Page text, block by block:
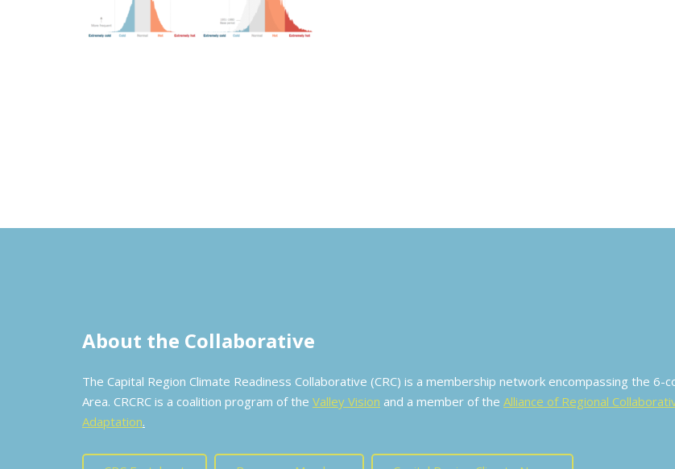
About the Collaborative
The Capital Region Climate Readiness Collaborative (CRC) is a membership network encompassing the 6-
Area. CRCRC is a coalition program of the Valley Vision and a member of the Alliance of Regional
Adaptation.